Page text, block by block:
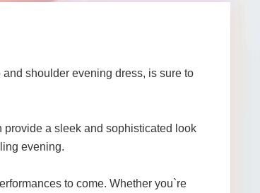
shoulder evening dress, is sure to
a sleek and sophisticated look
evening.
to come. Whether you`re